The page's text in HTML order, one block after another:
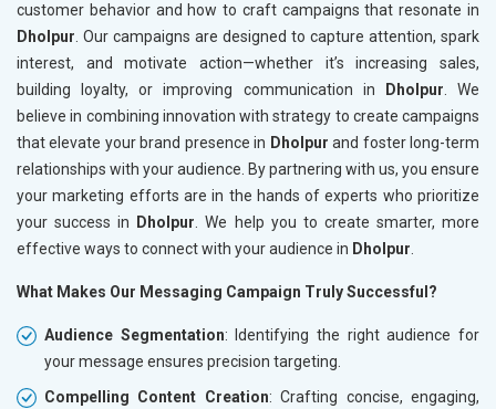
customer behavior and how to craft campaigns that resonate in
Dholpur . Our campaigns are designed to capture attention, spark
interest, and motivate action—whether it’s increasing sales,
building loyalty, or improving communication in
Dholpur . We
believe in combining innovation with strategy to create campaigns
that elevate your brand presence in Dholpurand foster long-term
relationships with your audience. By partnering with us, you ensure
your marketing efforts are in the hands of experts who prioritize
your success in
Dholpur . We help you to create smarter, more
effective ways to connect with your audience in Dholpur
What Makes Our Messaging Campaign Truly Successful?
Audience Segmentation: Identifying the right audience for
your message ensures precision targeting.
Compelling Content Creation: Crafting concise, engaging,